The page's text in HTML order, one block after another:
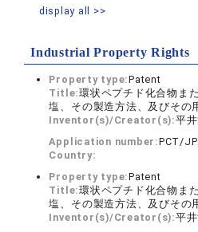
display all >>
Industrial Property Rights
Property type:Patent
Title:環状ペプチド化合物ま
塩、その製造方法、及びその
Inventor(s)/Creator(s):平
Application number:PCT/
Country:
Property type:Patent
Title:環状ペプチド化合物ま
塩、その製造方法、及びその
Inventor(s)/Creator(s):平